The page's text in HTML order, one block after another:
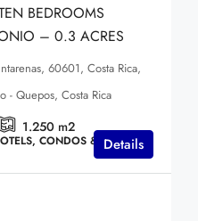
BEDROOMS
– 0.3 ACRES
60601, Costa Rica,
- Quepos, Costa Rica
1.250 m2
CONDOS & VILLAS
Details